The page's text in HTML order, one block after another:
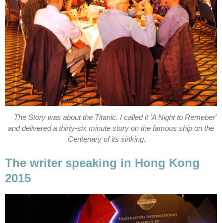
The Story was about the Titanic. I called it 'A Night to Remeber'
and delivered a thirty-six minute story on the famous ship on the
Centenary of its sinking.
The writer speaking in Hong Kong
2015